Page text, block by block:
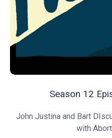
Season 12
John Justina and Bart
with